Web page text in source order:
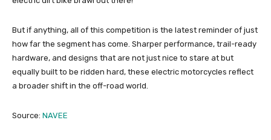
But if anything, all of this competition is the latest reminder of just
how far the segment has come. Sharper performance, trail-ready
hardware, and designs that are not just nice to stare at but
equally built to be ridden hard, these electric motorcycles reflect
a broader shift in the off-road world.
Source: NAVEE